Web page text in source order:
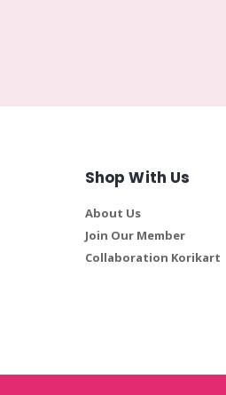
Shop With Us
About Us
Join Our Member
Collaboration Korikart